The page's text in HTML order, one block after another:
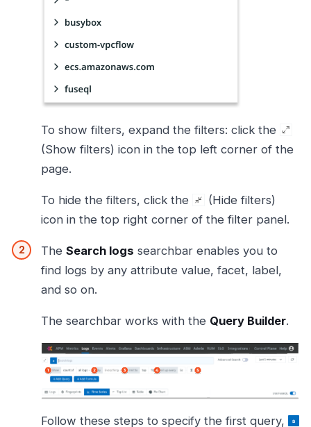
To show filters, expand the filters: click the
(Show filters) icon in the top left corner of the
page.
To hide the filters, click the
(Hide filters)
icon in the top right corner of the filter panel.
The Search logs searchbar enables you to
find logs by any attribute value, facet, label,
and so on.
The searchbar works with the Query Builder.
Follow these steps to specify the first query,